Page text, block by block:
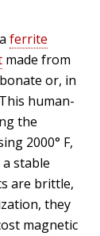
ferrite
made from
or, in
human-
the
2000° F,
stable
are brittle,
they
magnetic